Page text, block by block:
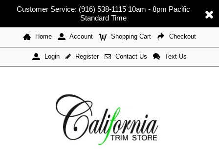
Customer Service: (916) 538-1115 10am - 8pm Pacific
Standard Time
Home Account Shopping Cart Checkout
Login Register Contact Us Text Us